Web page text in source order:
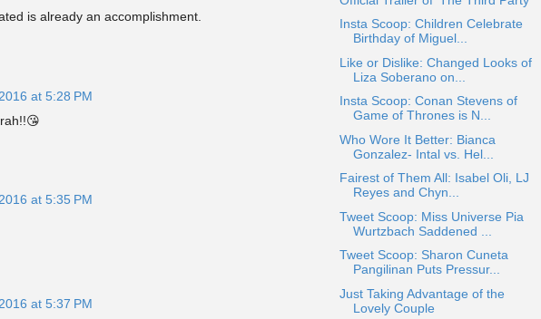
is already an accomplishment.
at 5:28 PM
at 5:35 PM
at 5:37 PM
Insta Scoop: Children Celebrate
Birthday of Miguel...
Like or Dislike: Changed Looks of
Liza Soberano on...
Insta Scoop: Conan Stevens of
Game of Thrones is N...
Who Wore It Better: Bianca
Gonzalez- Intal vs. Hel...
Fairest of Them All: Isabel Oli, LJ
Reyes and Chyn...
Tweet Scoop: Miss Universe Pia
Wurtzbach Saddened ...
Tweet Scoop: Sharon Cuneta
Pangilinan Puts Pressur...
Just Taking Advantage of the
Lovely Couple